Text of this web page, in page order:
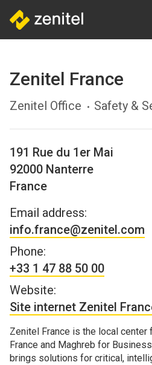
main
Zenitel France
Zenitel Office Safety &
191 Rue du 1er Mai
92000 Nanterre
France
Email address:
info.france@zenitel.com
Phone:
+33 1 47 88 50 00
Website:
Site internet Zenitel
Zenitel France is the local
France and Maghreb for
brings solutions for critical,